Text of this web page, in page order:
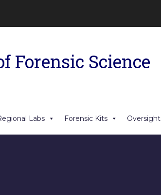
Forensic Science
Labs Forensic Kits Oversight